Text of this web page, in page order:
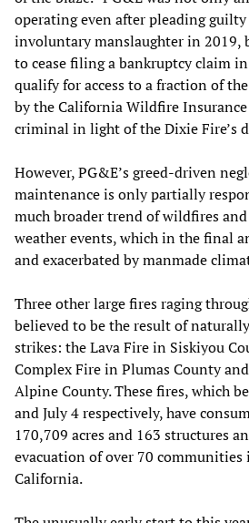
operating even after pleading
involuntary manslaughter in 2019,
to cease filing a bankruptcy claim
qualify for access to a fraction of
by the California Wildfire
criminal in light of the Dixie Fire’s
However, PG&E’s greed-driven
maintenance is only partially
much broader trend of wildfires
weather events, which in the final
and exacerbated by manmade
Three other large fires raging
believed to be the result of
strikes: the Lava Fire in Siskiyou
Complex Fire in Plumas County
Alpine County. These fires, which
and July 4 respectively, have
170,709 acres and 163 structures
evacuation of over 70
California.